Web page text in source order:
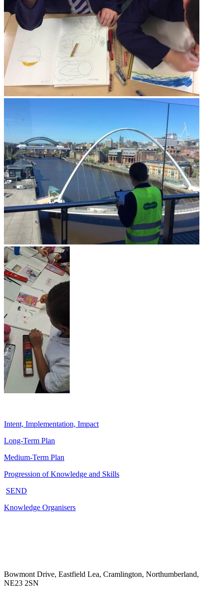
Intent, Implementation, Impact
Long-Term Plan
Medium-Term Plan
Progression of Knowledge and Skills
SEND
Knowledge Organisers
Bowmont Drive, Eastfield Lea, Cramlington, Northumberland,
NE23 2SN